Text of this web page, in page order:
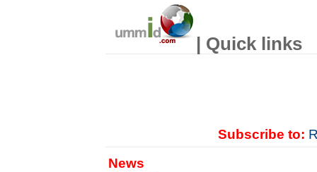
| Quick links
Subscribe to:
News